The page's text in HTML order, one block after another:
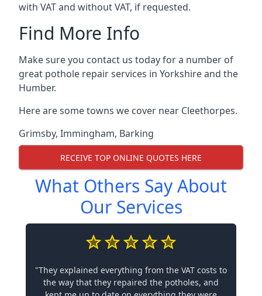
with VAT and without VAT, if requested.
Find More Info
Make sure you contact us today for a number of
great pothole repair services in Yorkshire and the
Humber.
Here are some towns we cover near Cleethorpes.
Grimsby, Immingham, Barking
RECEIVE TOP ONLINE QUOTES HERE
What Others Say About
Our Services
"They explained everything from the VAT costs to
the way that they repaired the potholes, and